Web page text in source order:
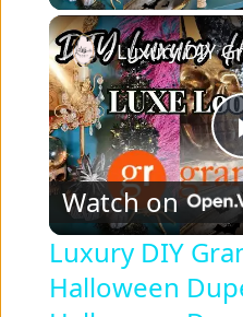
Watch on
Luxury DIY
Halloween